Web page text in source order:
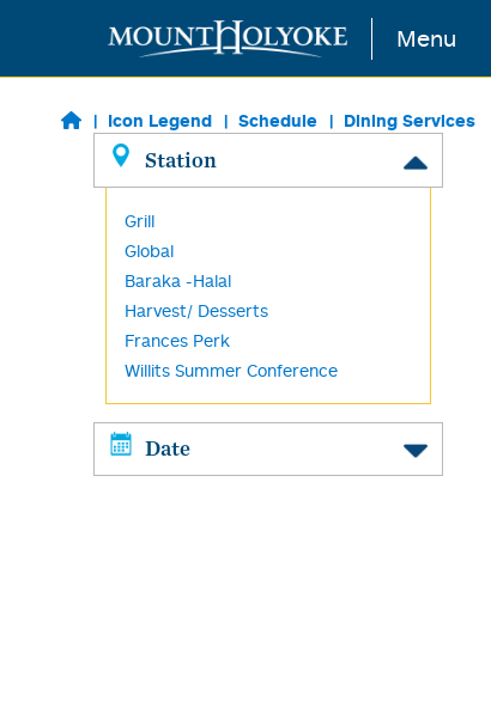
Skip to main content Menu
Icon Legend Schedule Dining Services
Station
Grill
Global
Baraka -Halal
Harvest/ Desserts
Frances Perk
Willits Summer Conference
Date